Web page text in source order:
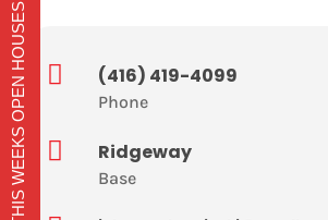
 (416) 419-4099
Phone
 Ridgeway
Base
THIS WEEKS OPEN HOUSES